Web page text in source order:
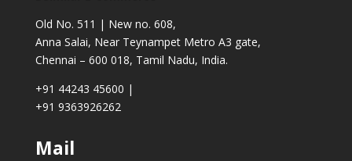
Old No. 511 | New no. 608,
Anna Salai, Near Teynampet Metro A3 gate,
Chennai – 600 018, Tamil Nadu, India.
+91 44243 45600 |
+91 9363926262
Mail